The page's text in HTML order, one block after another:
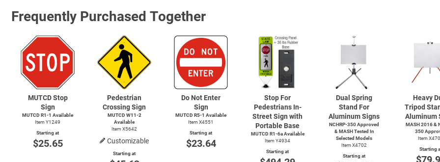
Frequently Purchased Together
MUTCD Stop
Sign
MUTCD R1-1 Available
Item Y1249
Starting at
$25.65
Pedestrian
Crossing Sign
MUTCD W11-2
Available
Item X5642
Customizable
Starting at
Do Not Enter
Sign
MUTCD R5-1 Available
Item X4551
Starting at
$23.64
Stop For
Pedestrians In-
Street Sign with
Portable Base
MUTCD R1-6a Available
Item Y4934
Starting at
Dual Spring
Stand For
Aluminum Signs
NCHRP-350 Approved
& MASH Tested In
Selected Models
Item X4702
Starting at
Heavy
Tripod
Aluminum
MASH 2016 &
350
Item
Starting